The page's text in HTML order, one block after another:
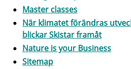
Master classes
När klimatet förändras
blickar Skistar framåt
Nature is your Business
Sitemap